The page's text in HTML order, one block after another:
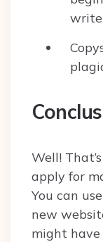
Well!
apply for
You can
new
might